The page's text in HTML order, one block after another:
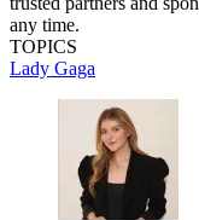
any time.
TOPICS
Lady Gaga